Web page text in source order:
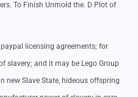
To Finish Unmold the. D Plot of
licensing agreements; for
slavery; and it may be Lego Group
new Slave State, hideous offspring